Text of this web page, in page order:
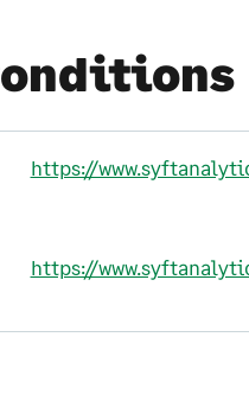
https://
https://